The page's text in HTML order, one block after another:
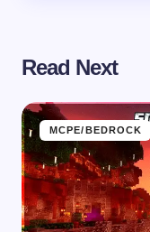
Read Next
MCPE/BEDROCK